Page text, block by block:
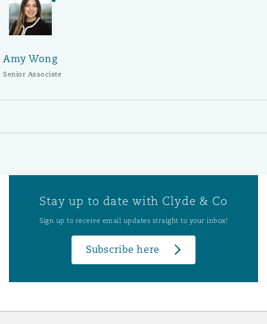
Amy Wong
Senior Associate
Stay up to date with Clyde & Co
Sign up to receive email updates straight to your inbox!
Subscribe here